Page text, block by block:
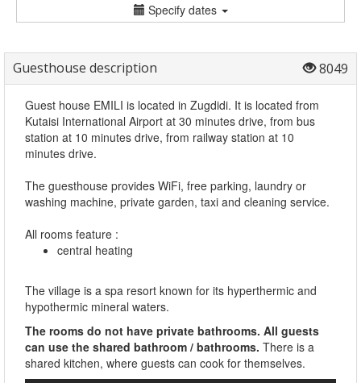
Specify dates
Guesthouse description 8049
Guest house EMILI is located in Zugdidi. It is located from
Kutaisi International Airport at 30 minutes drive, from bus
station at 10 minutes drive, from railway station at 10
minutes drive.
The guesthouse provides WiFi, free parking, laundry or
washing machine, private garden, taxi and cleaning service.
All rooms feature :
central heating
The village is a spa resort known for its hyperthermic and
hypothermic mineral waters.
The rooms do not have private bathrooms. All guests
can use the shared bathroom / bathrooms. There is a
shared kitchen, where guests can cook for themselves.